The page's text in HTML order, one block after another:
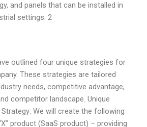
and panels that can be installed in
settings. 2
outlined four unique strategies for
These strategies are tailored
needs, competitive advantage,
competitor landscape. Unique
We will create the following
product (SaaS product) – providing